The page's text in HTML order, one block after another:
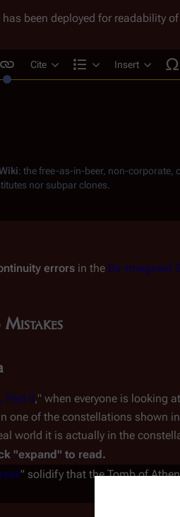
been deployed for readability
text
Cite
Structure
Insert
: the free-as-in-beer, non-corporate,
nor subpar clones.
errors in the Re-imagined
Part II," when everyone is looking
one of the constellations shown
world it is actually in the
"expand" to read.
" solidify that the Tomb of